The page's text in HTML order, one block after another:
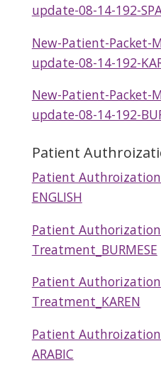
update-08-14-192-
New-Patient-Packet-
update-08-14-192-
New-Patient-Packet-
update-08-14-192-
Patient
Patient
ENGLISH
Patient
Treatment_BURMESE
Patient
Treatment_KAREN
Patient
ARABIC